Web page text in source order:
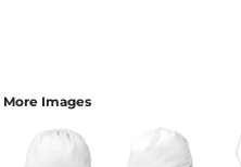
More Images